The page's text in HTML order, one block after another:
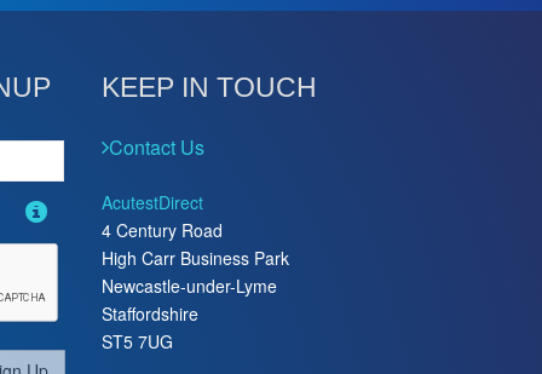
KEEP IN TOUCH
Contact Us
AcutestDirect
4 Century Road
High Carr Business Park
Newcastle-under-Lyme
Staffordshire
ST5 7UG